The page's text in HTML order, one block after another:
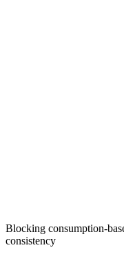
Blocking consumption-
consistency